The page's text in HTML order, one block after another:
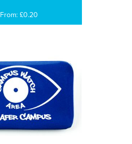
From: £0.20